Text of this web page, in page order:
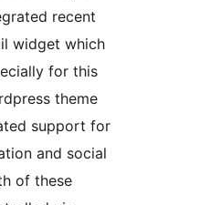
recent
widget which
for this
theme
support for
and social
of these